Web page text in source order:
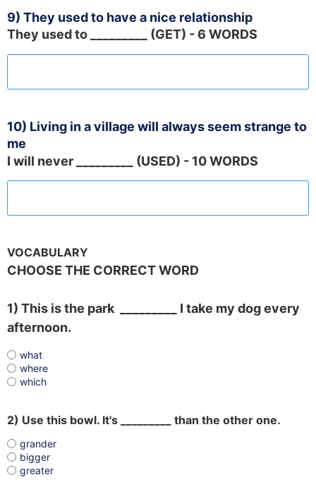
9) They used to have a nice relationship
They used to _________ (GET) - 6 WORDS
10) Living in a village will always seem strange to
me
I will never _________ (USED) - 10 WORDS
VOCABULARY
CHOOSE THE CORRECT WORD
1) This is the park _________ I take my dog every
afternoon.
what
where
which
2) Use this bowl. It's _________ than the other one.
grander
bigger
greater